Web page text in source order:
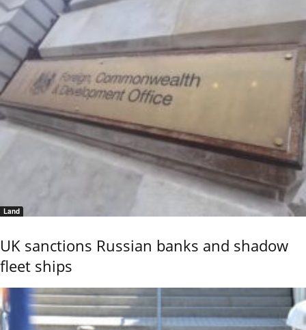
Land
UK sanctions Russian banks and shadow
fleet ships